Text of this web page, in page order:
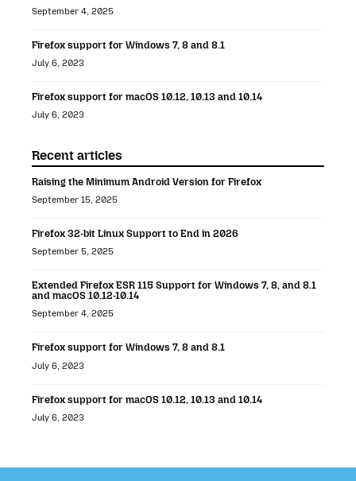
September 4, 2025
Firefox support for Windows 7, 8 and 8.1
July 6, 2023
Firefox support for macOS 10.12, 10.13 and 10.14
July 6, 2023
Recent articles
Raising the Minimum Android Version for Firefox
September 15, 2025
Firefox 32-bit Linux Support to End in 2026
September 5, 2025
Extended Firefox ESR 115 Support for Windows 7, 8, and 8.1
and macOS 10.12-10.14
September 4, 2025
Firefox support for Windows 7, 8 and 8.1
July 6, 2023
Firefox support for macOS 10.12, 10.13 and 10.14
July 6, 2023